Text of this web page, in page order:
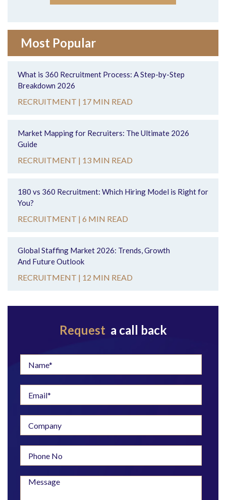
Most Popular
What is 360 Recruitment Process: A Step-by-Step
Breakdown 2026
RECRUITMENT | 17 MIN READ
Market Mapping for Recruiters: The Ultimate 2026
Guide
RECRUITMENT | 13 MIN READ
180 vs 360 Recruitment: Which Hiring Model is Right for
You?
RECRUITMENT | 6 MIN READ
Global Staffing Market 2026: Trends, Growth
And Future Outlook
RECRUITMENT | 12 MIN READ
Request a call back